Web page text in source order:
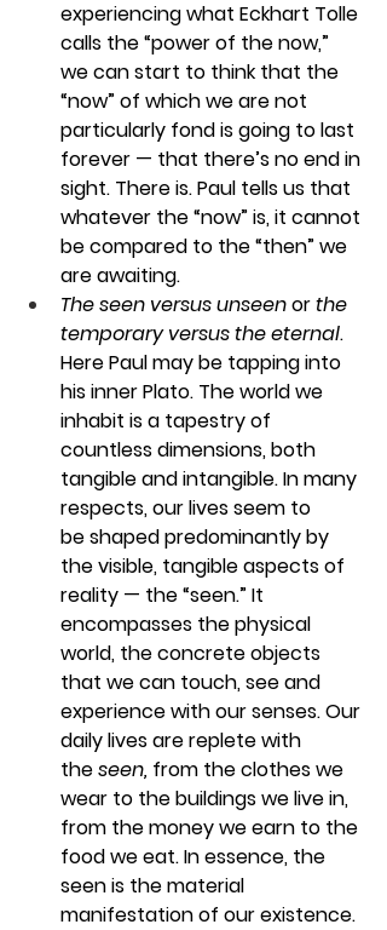
experiencing what Eckhart Tolle
calls the “power of the now,”
we can start to think that the
“now” of which we are not
particularly fond is going to last
forever — that there’s no end in
sight. There is. Paul tells us that
whatever the “now” is, it cannot
be compared to the “then” we
are awaiting.
The seen versus unseen or the
temporary versus the eternal.
Here Paul may be tapping into
his inner Plato. The world we
inhabit is a tapestry of
countless dimensions, both
tangible and intangible. In many
respects, our lives seem to
be shaped predominantly by
the visible, tangible aspects of
reality — the “seen.” It
encompasses the physical
world, the concrete objects
that we can touch, see and
experience with our senses. Our
daily lives are replete with
the seen, from the clothes we
wear to the buildings we live in,
from the money we earn to the
food we eat. In essence, the
seen is the material
manifestation of our existence.